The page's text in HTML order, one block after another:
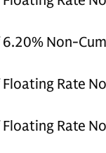
Non-
Rate
Rate